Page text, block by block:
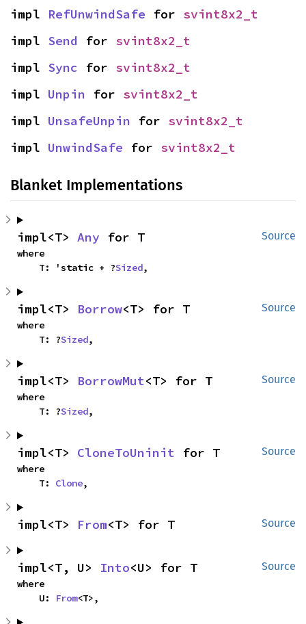
impl RefUnwindSafe for svint8x2_t
impl Send for svint8x2_t
impl Sync for svint8x2_t
impl Unpin for svint8x2_t
impl UnsafeUnpin for svint8x2_t
impl UnwindSafe for svint8x2_t
Blanket Implementations
Source
impl<T> Any for T
where
    T: 'static + ?
Sized,
Source
impl<T> Borrow<T> for T
where
    T: ?
Sized,
Source
impl<T> BorrowMut<T> for T
where
    T: ?
Sized,
Source
impl<T> CloneToUninit for T
where
    T:
Clone,
Source
impl<T> From<T> for T
Source
impl<T, U> Into<U> for T
where
    U:
From<T>,